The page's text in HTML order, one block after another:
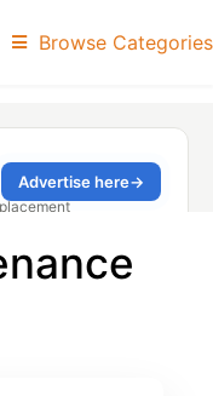
Browse Categories